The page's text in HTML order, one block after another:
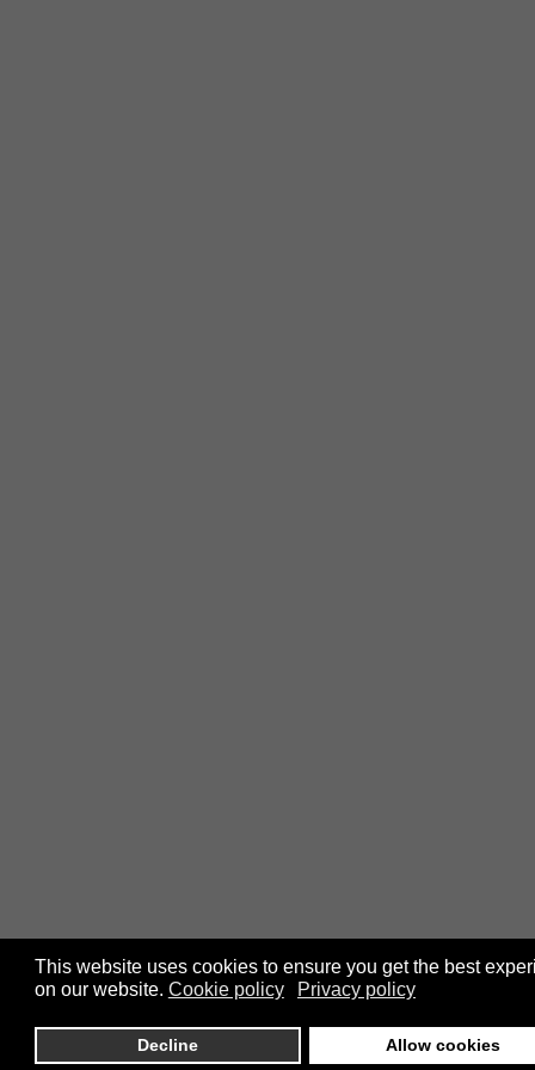
This website uses cookies to ensure you get the best
on our website. Cookie policy Privacy policy
Decline Allow cookies